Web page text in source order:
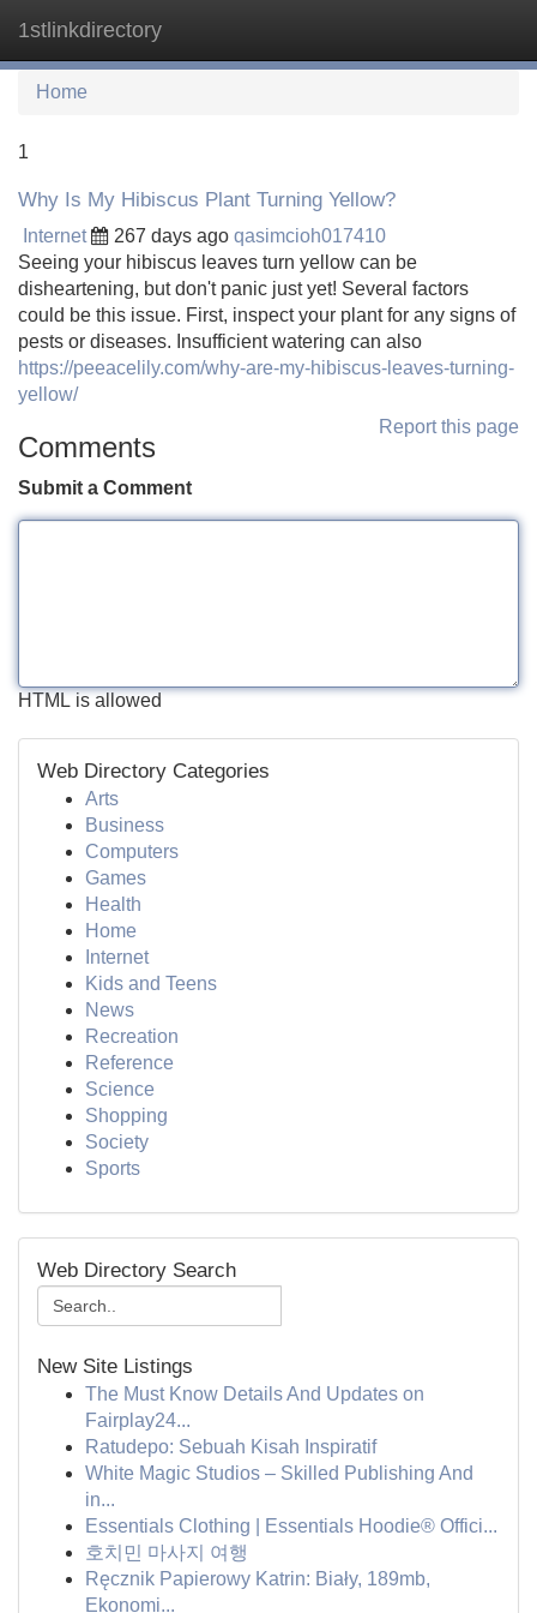
1stlinkdirectory
Home
1
Why Is My Hibiscus Plant Turning Yellow?
Internet 267 days ago qasimcioh017410
Seeing your hibiscus leaves turn yellow can be
disheartening, but don't panic just yet! Several factors
could be this issue. First, inspect your plant for any signs of
pests or diseases. Insufficient watering can also
https://peeacelily.com/why-are-my-hibiscus-leaves-turning-
yellow/
Report this page
Comments
Submit a Comment
HTML is allowed
Web Directory Categories
Arts
Business
Computers
Games
Health
Home
Internet
Kids and Teens
News
Recreation
Reference
Science
Shopping
Society
Sports
Web Directory Search
New Site Listings
The Must Know Details And Updates on
Fairplay24...
Ratudepo: Sebuah Kisah Inspiratif
White Magic Studios – Skilled Publishing And
in...
Essentials Clothing | Essentials Hoodie® Offici...
호치민 마사지 여행
Ręcznik Papierowy Katrin: Biały, 189mb,
Ekonomi...